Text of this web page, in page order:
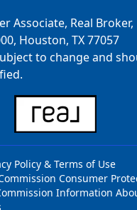
Associate, Real Broker,
Houston, TX 77057
to change and
Policy & Terms of Use
Consumer
Information